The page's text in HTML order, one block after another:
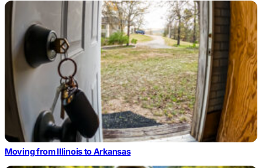
Moving from Illinois to Arkansas